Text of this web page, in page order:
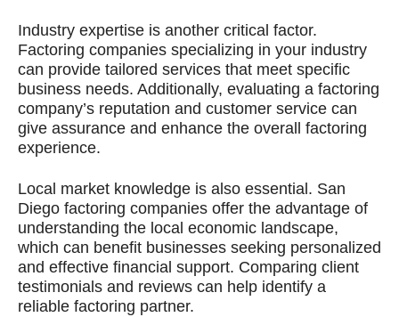
Industry expertise is another critical factor.
Factoring companies specializing in your industry
can provide tailored services that meet specific
business needs. Additionally, evaluating a factoring
company’s reputation and customer service can
give assurance and enhance the overall factoring
experience.
Local market knowledge is also essential. San
Diego factoring companies offer the advantage of
understanding the local economic landscape,
which can benefit businesses seeking personalized
and effective financial support. Comparing client
testimonials and reviews can help identify a
reliable factoring partner.